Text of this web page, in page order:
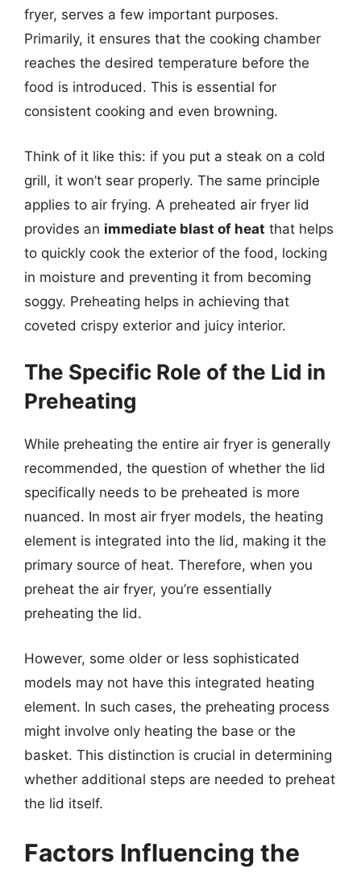
fryer, serves a few important purposes.
Primarily, it ensures that the cooking chamber
reaches the desired temperature before the
food is introduced. This is essential for
consistent cooking and even browning.
Think of it like this: if you put a steak on a cold
grill, it won’t sear properly. The same principle
applies to air frying. A preheated air fryer lid
provides an immediate blast of heat that helps
to quickly cook the exterior of the food, locking
in moisture and preventing it from becoming
soggy. Preheating helps in achieving that
coveted crispy exterior and juicy interior.
The Specific Role of the Lid in
Preheating
While preheating the entire air fryer is generally
recommended, the question of whether the lid
specifically needs to be preheated is more
nuanced. In most air fryer models, the heating
element is integrated into the lid, making it the
primary source of heat. Therefore, when you
preheat the air fryer, you’re essentially
preheating the lid.
However, some older or less sophisticated
models may not have this integrated heating
element. In such cases, the preheating process
might involve only heating the base or the
basket. This distinction is crucial in determining
whether additional steps are needed to preheat
the lid itself.
Factors Influencing the